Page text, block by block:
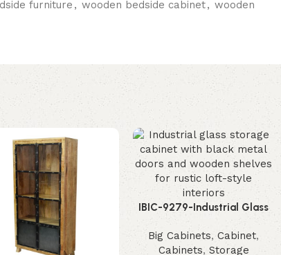
furniture , wooden bedside cabinet, wooden
IBIC-9279-Industrial Glass
Storage Cabinet – Stunning
Rustic Display Solution
Big Cabinets,Cabinet,
Cabinets, Storage